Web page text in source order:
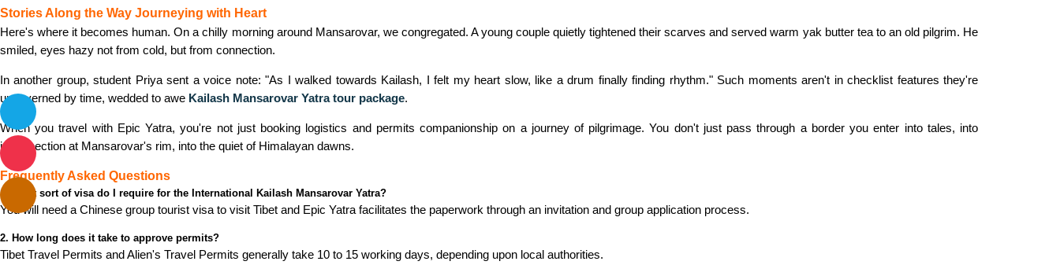
Stories Along the Way Journeying with Heart
Here's where it becomes human. On a chilly morning around Mansarovar, we congregated. A young couple quietly tightened their scarves and served warm yak butter tea to an old pilgrim. He
smiled, eyes hazy not from cold, but from connection.
In another group, student Priya sent a voice note: "As I walked towards Kailash, I felt my heart slow, like a drum finally finding rhythm." Such moments aren't in checklist features they're
ungoverned by time, wedded to awe Kailash Mansarovar Yatra tour package.
When you travel with Epic Yatra, you're not just booking logistics and permits companionship on a journey of pilgrimage. You don't just pass through a border you enter into tales, into
introspection at Mansarovar's rim, into the quiet of Himalayan dawns.
Frequently Asked Questions
1. What sort of visa do I require for the International Kailash Mansarovar Yatra?
You will need a Chinese group tourist visa to visit Tibet and Epic Yatra facilitates the paperwork through an invitation and group application process.
2. How long does it take to approve permits?
Tibet Travel Permits and Alien's Travel Permits generally take 10 to 15 working days, depending upon local authorities.